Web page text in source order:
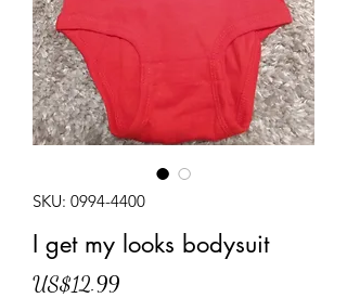
SKU: 0994-4400
I get my looks bodysuit
US$12.99가